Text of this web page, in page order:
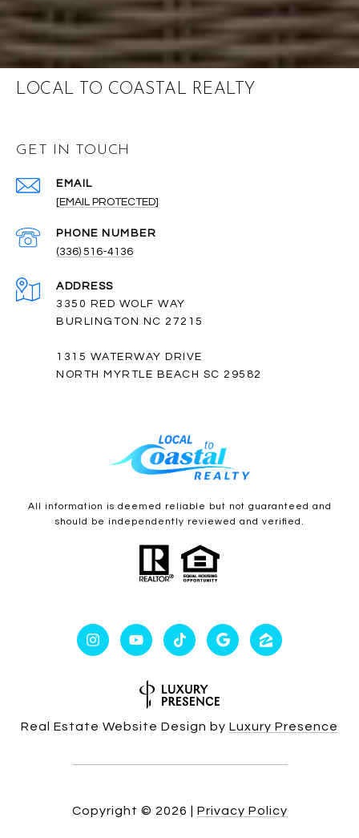
LOCAL TO COASTAL REALTY
GET IN TOUCH
EMAIL
[EMAIL PROTECTED]
PHONE NUMBER
(336) 516-4136
ADDRESS
3350 RED WOLF WAY
BURLINGTON NC 27215
1315 WATERWAY DRIVE
NORTH MYRTLE BEACH SC 29582
All information is deemed reliable but not guaranteed and
should be independently reviewed and verified.
Real Estate Website Design by Luxury Presence
Copyright © 2026 Privacy Policy